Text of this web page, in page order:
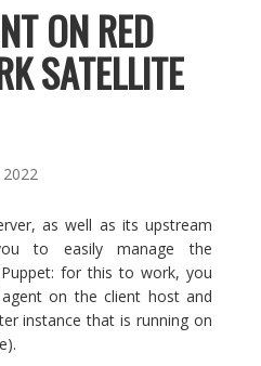
ON RED
SATELLITE
as well as its upstream
to easily manage the
for this to work, you
on the client host and
instance that is running on